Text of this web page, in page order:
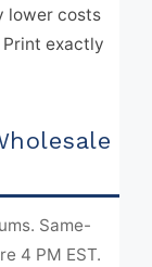
lower costs
exactly
Same-
4 PM EST.